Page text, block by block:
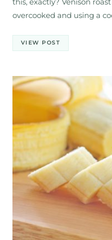
overcooked and using a
VIEW POST